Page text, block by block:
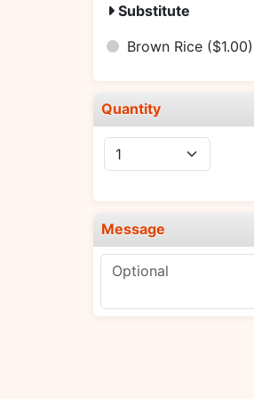
Substitute
Brown Rice ($1.00)
Quantity
Message